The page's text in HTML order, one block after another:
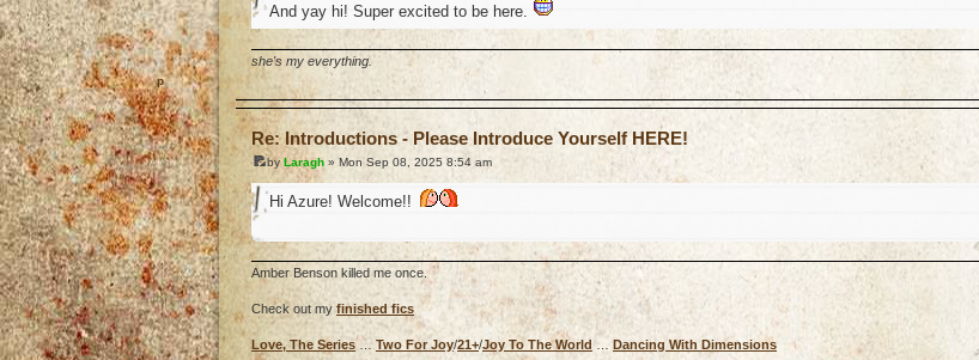
And yay hi! Super excited to be here.
she's my everything.
Re: Introductions - Please Introduce Yourself HERE!
by Laragh » Mon Sep 08, 2025 8:54 am
Hi Azure! Welcome!!
Amber Benson killed me once.
Check out my finished fics
Love, The Series… Two For Joy/21+/Joy To The World Dancing With Dimensions